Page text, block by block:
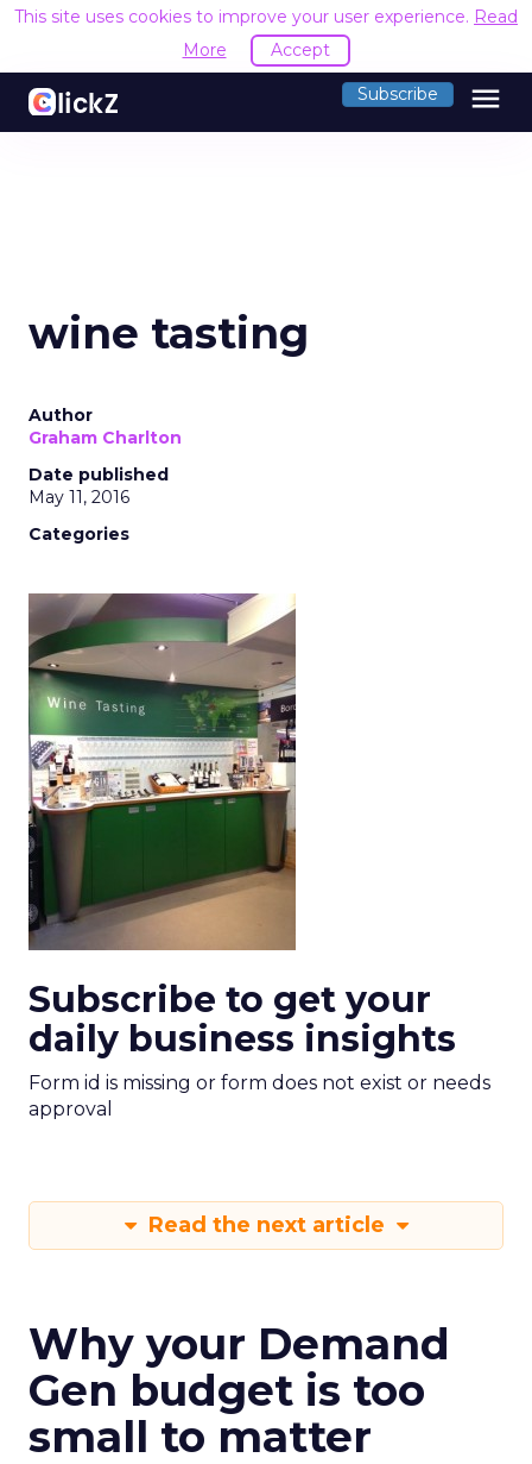
This site uses cookies to improve your user experience. Read
More
Accept
Subscribe menu
wine tasting
Author
Graham Charlton
Date published
May 11, 2016
Categories
Subscribe to get your
daily business insights
Form id is missing or form does not exist or needs
approval
Read the next article
Why your Demand
Gen budget is too
small to matter